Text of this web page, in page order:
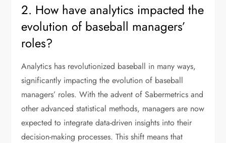
2. How have analytics impacted the
evolution of baseball managers’
roles?
Analytics has revolutionized baseball in many ways,
significantly impacting the evolution of baseball
managers’ roles. With the advent of Sabermetrics and
other advanced statistical methods, managers are now
expected to integrate data-driven insights into their
decision-making processes. This shift means that